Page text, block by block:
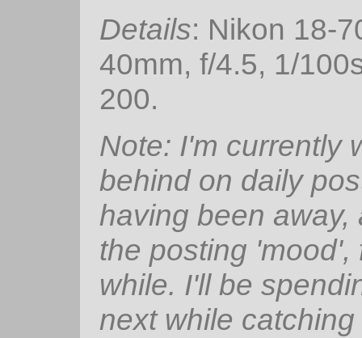
Details: Nikon 18-
40mm, f/4.5, 1/
200.
Note: I'm currently
behind on daily
having been away,
the posting 'mood',
while. I'll be
next while catching